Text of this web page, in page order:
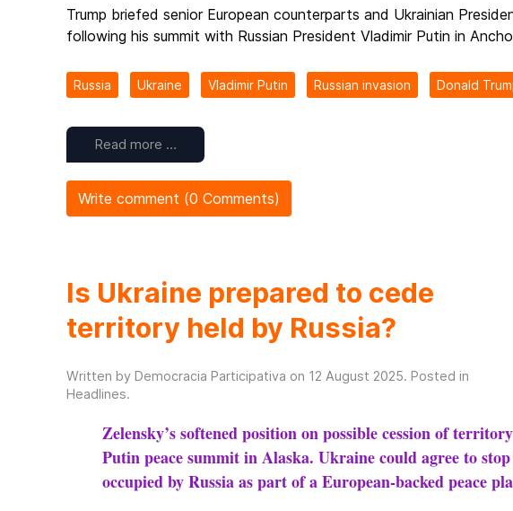
Trump briefed senior European counterparts and Ukrainian
following his summit with Russian President Vladimir Putin in
Russia Ukraine Vladimir Putin Russian invasion Donald
Read more …
Write comment (0 Comments)
Is Ukraine prepared to cede
territory held by Russia?
Written by Democracia Participativa on 12 August 2025. Posted in
Headlines.
Zelensky’s softened position on possible cession of
Putin peace summit in Alaska. Ukraine could agree to
occupied by Russia as part of a European-backed peace